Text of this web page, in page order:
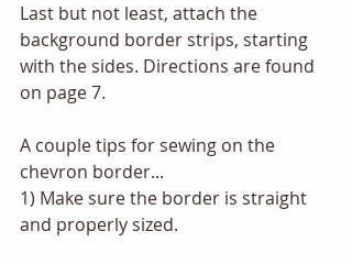
Last but not least, attach the
background border strips, starting
with the sides. Directions are found
on page 7.
A couple tips for sewing on the
chevron border...
1) Make sure the border is straight
and properly sized.